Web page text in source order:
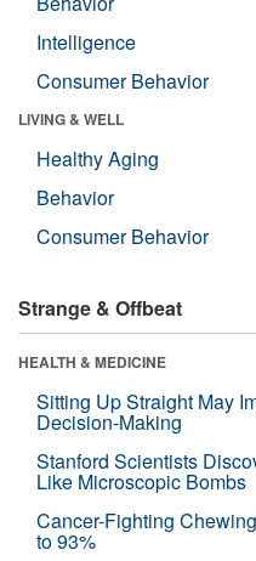
Intelligence
Consumer Behavior
LIVING & WELL
Healthy Aging
Behavior
Consumer Behavior
Strange & Offbeat
HEALTH & MEDICINE
Sitting Up Straight May
Decision-Making
Stanford Scientists
Like Microscopic Bombs
Cancer-Fighting
to 93%